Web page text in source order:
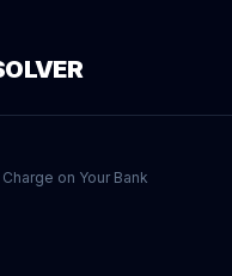
on Your Bank